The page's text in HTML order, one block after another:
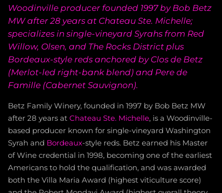
Woodinville producer founded 1997 by Bob Betz
MW after 28 years at Chateau Ste. Michelle;
specializes in single-vineyard Syrahs from Red
Willow, Olsen, and The Rocks District plus
Bordeaux-style reds anchored by Clos de Betz
(Merlot-led right-bank blend) and Pere de
Famille (Cabernet Sauvignon).
Betz Family Winery, founded in 1997 by Bob Betz MW
after 28 years at Chateau Ste. Michelle, is a Woodinville-
based producer known for single-vineyard Washington
Syrah and Bordeaux-style reds. Betz earned his Master
of Wine credential in 1998, becoming one of the earliest
Americans to hold the qualification, and was awarded
both the Villa Maria Award (highest viticulture score)